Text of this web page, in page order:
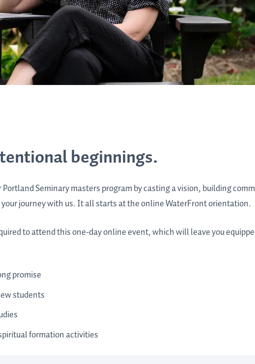
beginnings.
Seminary masters program by casting a vision, building
journey with us. It all starts at the online WaterFront orientation.
to attend this one-day online event, which will leave you
promise
students
formation activities